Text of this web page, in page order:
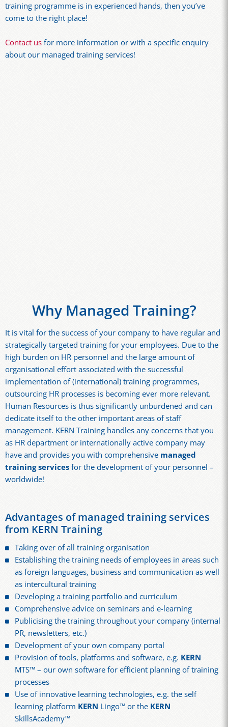
training programme is in experienced hands, then you’ve
come to the right place!
Contact usfor more information or with a specific enquiry
about our managed training services!
Why Managed Training?
It is vital for the success of your company to have regular and
strategically targeted training for your employees. Due to the
high burden on HR personnel and the large amount of
organisational effort associated with the successful
implementation of (international) training programmes,
outsourcing HR processes is becoming ever more relevant.
Human Resources is thus significantly unburdened and can
dedicate itself to the other important areas of staff
management. KERN Training handles any concerns that you
as HR department or internationally active company may
have and provides you with comprehensive managed
training servicesfor the development of your personnel –
worldwide!
Advantages of managed training services
from KERN Training
Taking over of all training organisation
Establishing the training needs of employees in areas such
as foreign languages, business and communication as well
as intercultural training
Developing a training portfolio and curriculum
Comprehensive advice on seminars and e-learning
Publicising the training throughout your company (internal
PR, newsletters, etc.)
Development of your own company portal
Provision of tools, platforms and software, e.g. KERN
MTS™ – our own software for efficient planning of training
processes
Use of innovative learning technologies, e.g. the self
learning platform KERN Lingo™ or the KERN
SkillsAcademy™